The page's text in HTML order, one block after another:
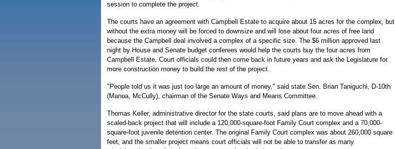
session to complete the project.
The courts have an agreement with Campbell Estate to acquire about 15 acres for the complex, but
without the extra money will be forced to downsize and will lose about four acres of free land
because the Campbell deal involved a complex of a specific size. The $6 million approved last
night by House and Senate budget conferees would help the courts buy the four acres from
Campbell Estate. Court officials could then come back in future years and ask the Legislature for
more construction money to build the rest of the project.
"People told us it was just too large an amount of money," said state Sen. Brian Taniguchi, D-10th
(Manoa, McCully), chairman of the Senate Ways and Means Committee.
Thomas Keller, administrative director for the state courts, said plans are to move ahead with a
scaled-back project that will include a 120,000-square-foot Family Court complex and a 70,000-
square-foot juvenile detention center. The original Family Court complex was about 260,000 square
feet, and the smaller project means court officials will not be able to transfer as many